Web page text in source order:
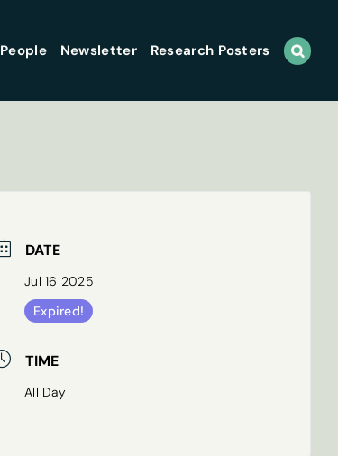
People Newsletter Research Posters
DATE
Jul 16 2025
Expired!
TIME
All Day